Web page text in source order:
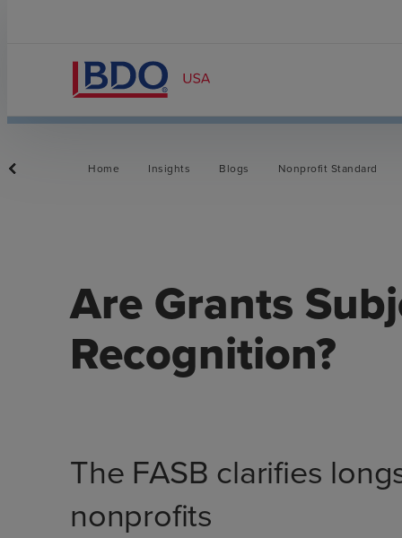
Home Insights Blogs Nonprofit Standard
Are Grants
Recognition?
The FASB clarifies
nonprofits